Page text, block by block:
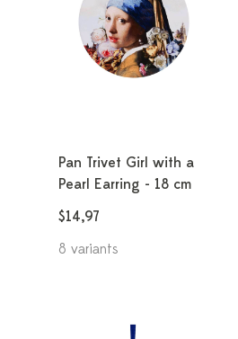
Pan Trivet Girl with a
Pearl Earring - 18 cm
$14,97
8 variants